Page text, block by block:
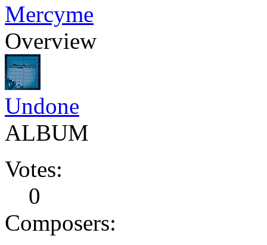
Mercyme
Overview
Undone
ALBUM
Votes:
0
Composers: